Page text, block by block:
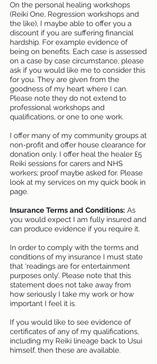
On the personal healing workshops
(Reiki One, Regression workshops and
the like), I maybe able to offer you a
discount if you are suffering financial
hardship. For example evidence of
being on benefits. Each case is assessed
on a case by case circumstance, please
ask if you would like me to consider this
for you. They are given from the
goodness of my heart where I can.
Please note they do not extend to
professional workshops and
qualifications, or one to one work.
I offer many of my community groups at
non-profit and offer house clearance for
donation only. I offer heal the healer £5
Reiki sessions for carers and NHS
workers; proof maybe asked for. Please
look at my services on my quick book in
page.
Insurance Terms and Conditions: As
you would expect I am fully insured and
can produce evidence if you require it.
In order to comply with the terms and
conditions of my insurance I must state
that ‘readings are for entertainment
purposes only’. Please note that this
statement does not take away from
how seriously I take my work or how
important I feel it is.
If you would like to see evidence of
certificates of any of my qualifications,
including my Reiki lineage back to Usui
himself, then these are available.